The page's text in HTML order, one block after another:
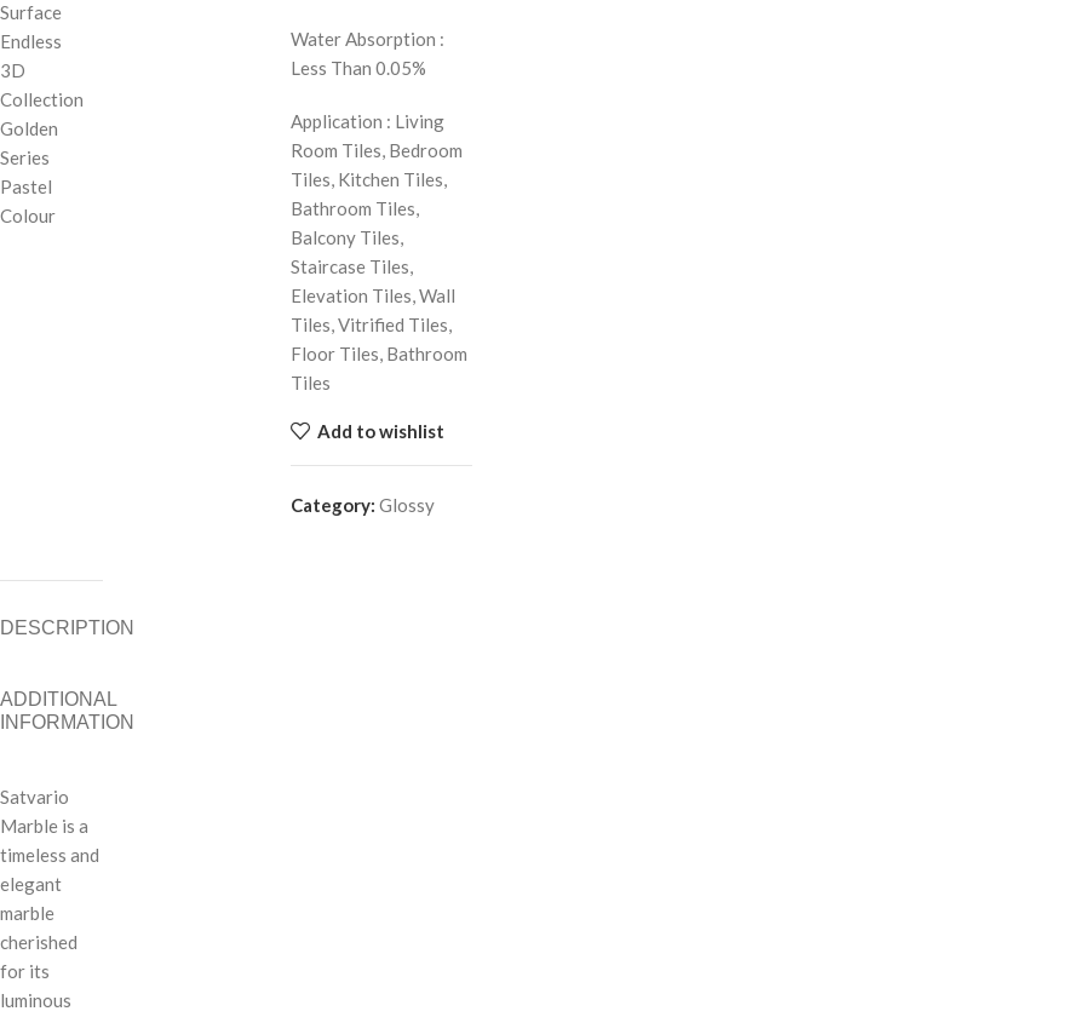
Surface
Endless
3D
Collection
Golden
Series
Pastel
Colour
Water Absorption :
Less Than 0.05%
Application : Living
Room Tiles, Bedroom
Tiles, Kitchen Tiles,
Bathroom Tiles,
Balcony Tiles,
Staircase Tiles,
Elevation Tiles, Wall
Tiles, Vitrified Tiles,
Floor Tiles, Bathroom
Tiles
Add to wishlist
Category: Glossy
DESCRIPTION
ADDITIONAL
INFORMATION
Satvario
Marble is a
timeless and
elegant
marble
cherished
for its
luminous